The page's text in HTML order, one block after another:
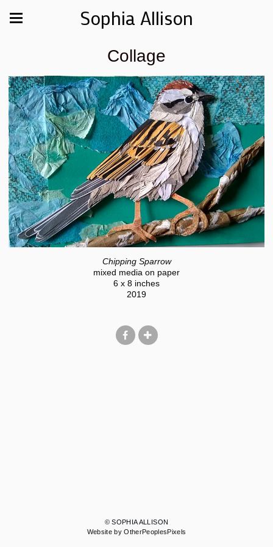
Sophia Allison
Collage
Chipping Sparrow
mixed media on paper
6 x 8 inches
2019
© SOPHIA ALLISON
Website by OtherPeoplesPixels